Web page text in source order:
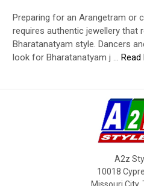
Preparing for an Arangetram or
requires authentic jewellery that
Bharatanatyam style. Dancers
look for Bharatanatyam j … Read
A2z
10018